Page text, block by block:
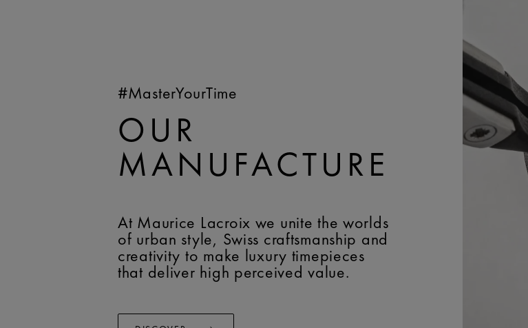
#MasterYourTime
OUR
MANUFACTURE
At Maurice Lacroix we unite the worlds
of urban style, Swiss craftsmanship and
creativity to make luxury timepieces
that deliver high perceived value.